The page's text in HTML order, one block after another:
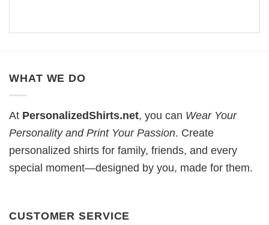
WHAT WE DO
At PersonalizedShirts.net, you can Wear Your
Personality and Print Your Passion. Create
personalized shirts for family, friends, and every
special moment—designed by you, made for them.
CUSTOMER SERVICE